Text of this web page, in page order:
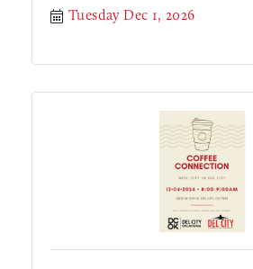
Tuesday Dec 1, 2026